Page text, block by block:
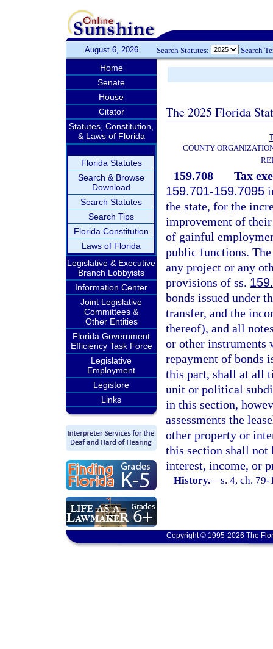
August 6, 2026 Search Statutes: Search
Home
Senate
House
Citator
Statutes, Constitution,
& Laws of Florida
Florida Statutes
Search & Browse
Download
Search Statutes
Search Tips
Florida Constitution
Laws of Florida
Legislative & Executive
Branch Lobbyists
Information Center
Joint Legislative
Committees &
Other Entities
Florida Government
Efficiency Task Force
Legislative
Employment
Legistore
Links
The 2025 Florida
COUNTY
159.708
Tax
159.701-159.7095
the state, for the
improvement of
of gainful
public functions.
any project or any
provisions of ss.
bonds issued under
transfer, and the
thereof), and all
or other instruments
repayment of bonds
this part, shall at all
unit or political
in this section,
assessments the
other property or
this section shall not
interest, income, or
History.—s. 4, ch.
Copyright © 1995-2026 The